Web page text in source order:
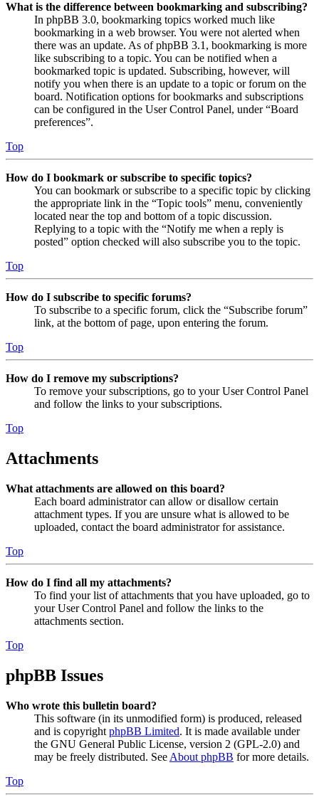
What is the difference between bookmarking and subscribing?
In phpBB 3.0, bookmarking topics worked much like
bookmarking in a web browser. You were not alerted when
there was an update. As of phpBB 3.1, bookmarking is more
like subscribing to a topic. You can be notified when a
bookmarked topic is updated. Subscribing, however, will
notify you when there is an update to a topic or forum on the
board. Notification options for bookmarks and subscriptions
can be configured in the User Control Panel, under “Board
preferences”.
Top
How do I bookmark or subscribe to specific topics?
You can bookmark or subscribe to a specific topic by clicking
the appropriate link in the “Topic tools” menu, conveniently
located near the top and bottom of a topic discussion.
Replying to a topic with the “Notify me when a reply is
posted” option checked will also subscribe you to the topic.
Top
How do I subscribe to specific forums?
To subscribe to a specific forum, click the “Subscribe forum”
link, at the bottom of page, upon entering the forum.
Top
How do I remove my subscriptions?
To remove your subscriptions, go to your User Control Panel
and follow the links to your subscriptions.
Top
Attachments
What attachments are allowed on this board?
Each board administrator can allow or disallow certain
attachment types. If you are unsure what is allowed to be
uploaded, contact the board administrator for assistance.
Top
How do I find all my attachments?
To find your list of attachments that you have uploaded, go to
your User Control Panel and follow the links to the
attachments section.
Top
phpBB Issues
Who wrote this bulletin board?
This software (in its unmodified form) is produced, released
and is copyright phpBB Limited. It is made available under
the GNU General Public License, version 2 (GPL-2.0) and
may be freely distributed. See About phpBB for more details.
Top